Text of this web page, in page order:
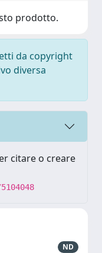
prodotto.
da copyright
diversa
citare o creare
ND